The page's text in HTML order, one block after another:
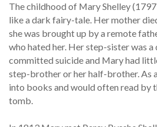
The childhood of Mary Shelley
like a dark fairy-tale. Her mother
she was brought up by a remote
who hated her. Her step-sister was
committed suicide and Mary had
step-brother or her half-brother. As
into books and would often read by
tomb.